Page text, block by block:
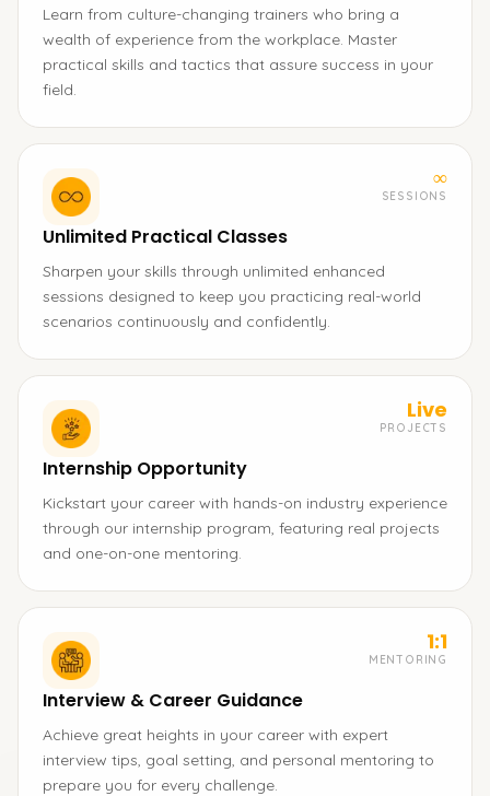
Learn from culture-changing trainers who bring a
wealth of experience from the workplace. Master
practical skills and tactics that assure success in your
field.
∞
SESSIONS
Unlimited Practical Classes
Sharpen your skills through unlimited enhanced
sessions designed to keep you practicing real-world
scenarios continuously and confidently.
Live
PROJECTS
Internship Opportunity
Kickstart your career with hands-on industry experience
through our internship program, featuring real projects
and one-on-one mentoring.
1:1
MENTORING
Interview & Career Guidance
Achieve great heights in your career with expert
interview tips, goal setting, and personal mentoring to
prepare you for every challenge.